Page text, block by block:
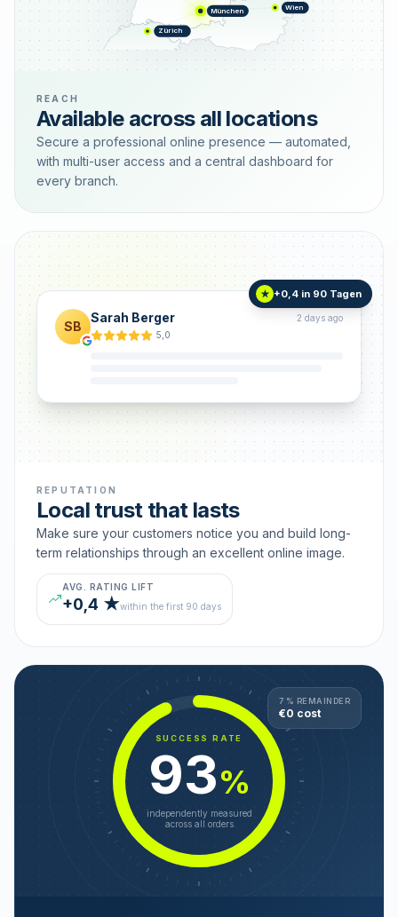
München Wien
Zürich
REACH
Available across all locations
Secure a professional online presence — automated,
with multi-user access and a central dashboard for
every branch.
SB
Sarah Berger
2 days ago
5,0
★ +0,4 in 90 Tagen
REPUTATION
Local trust that lasts
Make sure your customers notice you and build long-
term relationships through an excellent online image.
AVG. RATING LIFT
+0,4 ★within the first 90 days
SUCCESS RATE
93%
independently measured
across all orders
7 % REMAINDER
€0 cost